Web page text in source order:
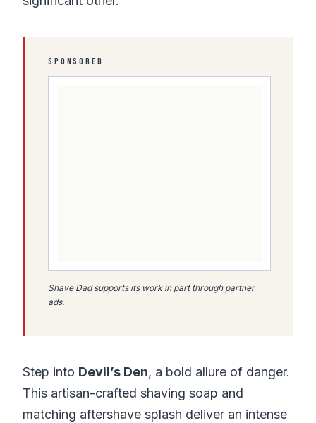
SPONSORED
Shave Dad supports its work in part through partner
ads.
Step into Devil’s Den, a bold allure of danger.
This artisan-crafted shaving soap and
matching aftershave splash deliver an intense